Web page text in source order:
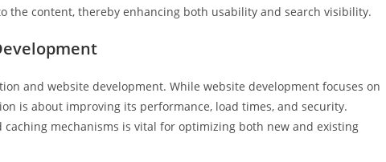
the content, thereby enhancing both usability and search visibility.
and website development. While website development focuses on
is about improving its performance, load times, and security.
mechanisms is vital for optimizing both new and existing